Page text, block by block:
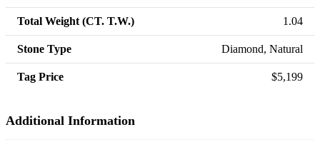
Total Weight (CT. T.W.) 1.04
Stone Type Diamond, Natural
Tag Price $5,199
Additional Information